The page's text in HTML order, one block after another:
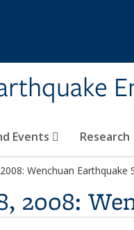
Events Research
Wenchuan Earthquake
2008: